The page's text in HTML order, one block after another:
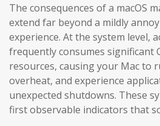
The consequences of a macOS
extend far beyond a mildly
experience. At the system level,
frequently consumes significant
resources, causing your Mac to
overheat, and experience
unexpected shutdowns. These
first observable indicators that